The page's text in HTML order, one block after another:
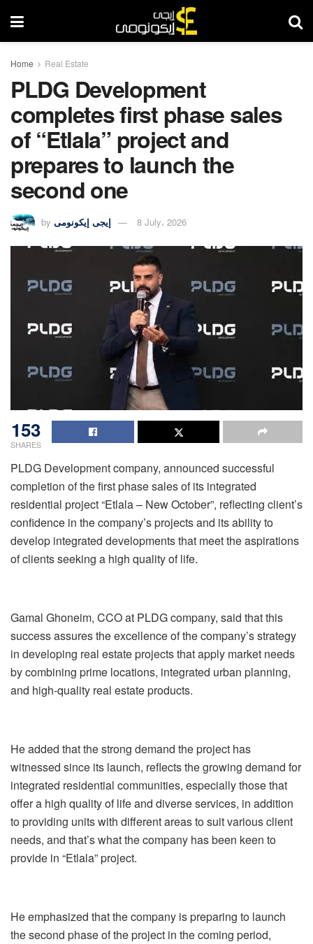
Home Real Estate
PLDG Development
completes first phase sales
of “Etlala” project and
prepares to launch the
second one
by إيجى إيكونومى 8 July، 2026
153
SHARES
PLDG Development company, announced successful
completion of the first phase sales of its integrated
residential project “Etlala – New October”, reflecting client’s
confidence in the company’s projects and its ability to
develop integrated developments that meet the aspirations
of clients seeking a high quality of life.
Gamal Ghoneim, CCO at PLDG company, said that this
success assures the excellence of the company’s strategy
in developing real estate projects that apply market needs
by combining prime locations, integrated urban planning,
and high-quality real estate products.
He added that the strong demand the project has
witnessed since its launch, reflects the growing demand for
integrated residential communities, especially those that
offer a high quality of life and diverse services, in addition
to providing units with different areas to suit various client
needs, and that’s what the company has been keen to
provide in “Etlala” project.
He emphasized that the company is preparing to launch
the second phase of the project in the coming period,